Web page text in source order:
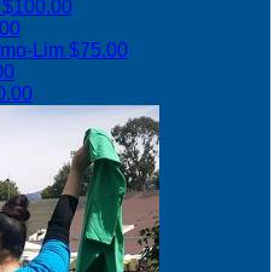
$100.00
Lim $75.00